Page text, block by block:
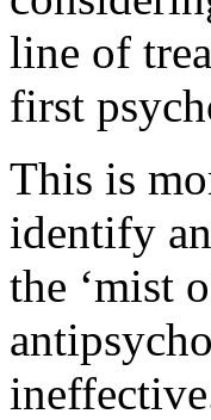
line of
first
This is
identify
the ‘mist